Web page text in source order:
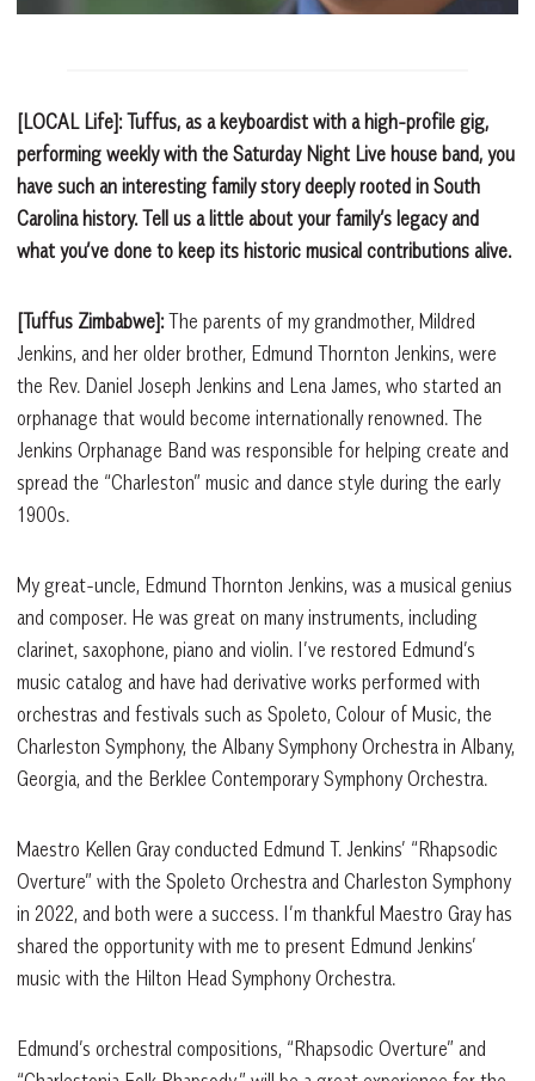
[LOCAL Life]: Tuffus, as a keyboardist with a high-profile gig,
performing weekly with the Saturday Night Live house band, you
have such an interesting family story deeply rooted in South
Carolina history. Tell us a little about your family’s legacy and
what you’ve done to keep its historic musical contributions alive.
[Tuffus Zimbabwe]:The parents of my grandmother, Mildred
Jenkins, and her older brother, Edmund Thornton Jenkins, were
the Rev. Daniel Joseph Jenkins and Lena James, who started an
orphanage that would become internationally renowned. The
Jenkins Orphanage Band was responsible for helping create and
spread the “Charleston” music and dance style during the early
1900s.
My great-uncle, Edmund Thornton Jenkins, was a musical genius
and composer. He was great on many instruments, including
clarinet, saxophone, piano and violin. I’ve restored Edmund’s
music catalog and have had derivative works performed with
orchestras and festivals such as Spoleto, Colour of Music, the
Charleston Symphony, the Albany Symphony Orchestra in Albany,
Georgia, and the Berklee Contemporary Symphony Orchestra.
Maestro Kellen Gray conducted Edmund T. Jenkins’ “Rhapsodic
Overture” with the Spoleto Orchestra and Charleston Symphony
in 2022, and both were a success. I’m thankful Maestro Gray has
shared the opportunity with me to present Edmund Jenkins’
music with the Hilton Head Symphony Orchestra.
Edmund’s orchestral compositions, “Rhapsodic Overture” and